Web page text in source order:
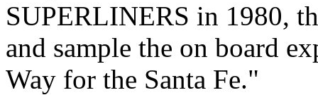
SUPERLINERS in 1980,
and sample the on board
Way for the Santa Fe."